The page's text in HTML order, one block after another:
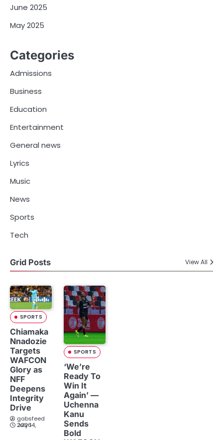
June 2025
May 2025
Categories
Admissions
Business
Education
Entertainment
General news
Lyrics
Music
News
Sports
Tech
Grid Posts View All
SPORTS
Chiamaka
Nnadozie
Targets
WAFCON
Glory as
NFF
Deepens
Integrity
Drive
gabsfeed
July 14, 2026
SPORTS
‘We’re
Ready To
Win It
Again’ —
Uchenna
Kanu
Sends
Bold